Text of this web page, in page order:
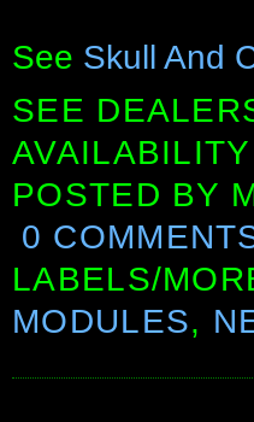
See Skull And
SEE
POSTED BY
0
LABELS/
MODULES,